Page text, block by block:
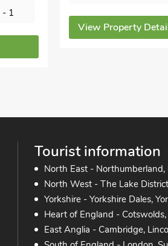
Bathrooms - 2
Tourist information
North East -
North West - The Lake
Yorkshire - Yorkshire Dales,
Heart of England -
East Anglia - Cambridge,